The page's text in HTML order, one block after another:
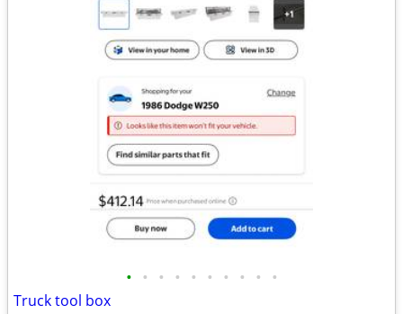
• • • • • • • • • •
Truck tool box